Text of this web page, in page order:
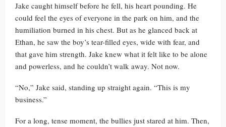
Jake caught himself before he fell, his heart pounding. He
could feel the eyes of everyone in the park on him, and the
humiliation burned in his chest. But as he glanced back at
Ethan, he saw the boy’s tear-filled eyes, wide with fear, and
that gave him strength. Jake knew what it felt like to be alone
and powerless, and he couldn’t walk away. Not now.
“No,” Jake said, standing up straight again. “This is my
business.”
For a long, tense moment, the bullies just stared at him. Then,